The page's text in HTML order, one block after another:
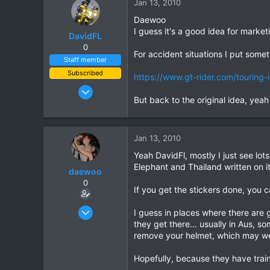
DavidFL
0
Staff member
Subscribed
Jan 16, 2003
6,438
Chiang Khong
Jan 13, 2010
Daewoo
I guess it's a good idea for
For accident situations I put
https://www.gt-rider.com/touring-
But back to the original idea,
daewoo
0
Dec 6, 2005
Jan 13, 2010
Yeah DavidFl, mostly I just see
Elephant and Thailand written
If you get the stickers done, you
I guess in places where there
they get there... usually in Aus,
remove your helmet, which may
Hopefully, because they have